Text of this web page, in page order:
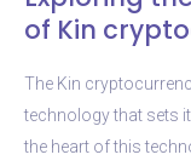
of Kin
The Kin
technology that sets
the heart of this